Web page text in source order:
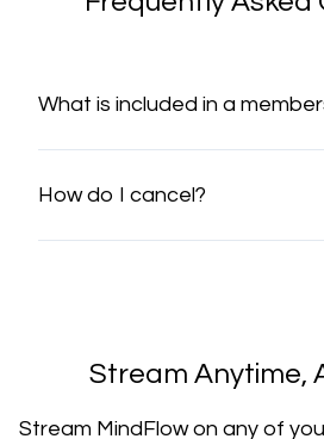
What is included in a
How do I cancel?
​​Stream Anytime,
​​Stream MindFlow on any of